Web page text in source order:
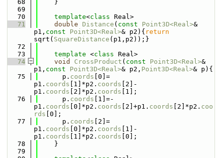
   68
    }
   69
   70
template<class Real>
   71
double Distance ( const Point3D<Real>&
p1, const Point3D<Real>& p2){ return
sqrt( SquareDistance (p1,p2));}
   72
   73
template <class Real>
   74
void CrossProduct ( const Point3D<Real>&
p1, const Point3D<Real>& p2, Point3D<Real>& p){
   75
      p.
coords [0]=
p1. coords [1]*p2. coords [2]-
p1. coords [2]*p2. coords [1];
   76
      p.
coords [1]=-
p1. coords [0]*p2. coords [2]+p1. coords [2]*p2. coo
rds [0];
   77
      p.
coords [2]=
p1. coords [0]*p2. coords [1]-
p1. coords [1]*p2. coords [0];
   78
    }
   79